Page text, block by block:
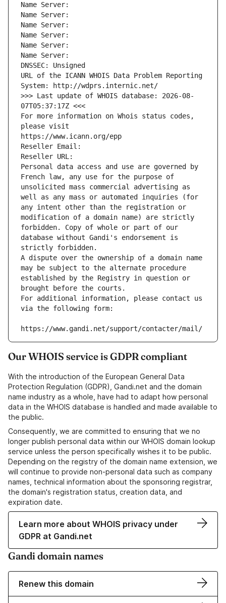
Name Server:
Name Server:
Name Server:
Name Server:
Name Server:
Name Server:
DNSSEC: Unsigned
URL of the ICANN WHOIS Data Problem Reporting
System: http://wdprs.internic.net/
>>> Last update of WHOIS database: 2026-08-
07T05:37:17Z <<<
For more information on Whois status codes,
please visit
https://www.icann.org/epp
Reseller Email:
Reseller URL:
Personal data access and use are governed by
French law, any use for the purpose of
unsolicited mass commercial advertising as
well as any mass or automated inquiries (for
any intent other than the registration or
modification of a domain name) are strictly
forbidden. Copy of whole or part of our
database without Gandi's endorsement is
strictly forbidden.
A dispute over the ownership of a domain name
may be subject to the alternate procedure
established by the Registry in question or
brought before the courts.
For additional information, please contact us
via the following form:
https://www.gandi.net/support/contacter/mail/
Our WHOIS service is GDPR compliant
With the introduction of the European General Data
Protection Regulation (GDPR), Gandi.net and the domain
name industry as a whole, have had to adapt how personal
data in the WHOIS database is handled and made available to
the public.
Consequently, we are committed to ensuring that we no
longer publish personal data within our WHOIS domain lookup
service unless the person specifically wishes it to be public.
Depending on the registry of the domain name extension, we
will continue to provide non-personal data such as company
names, technical information about the sponsoring registrar,
the domain's registration status, creation data, and
expiration date.
Learn more about WHOIS privacy under
GDPR at Gandi.net
Gandi domain names
Renew this domain